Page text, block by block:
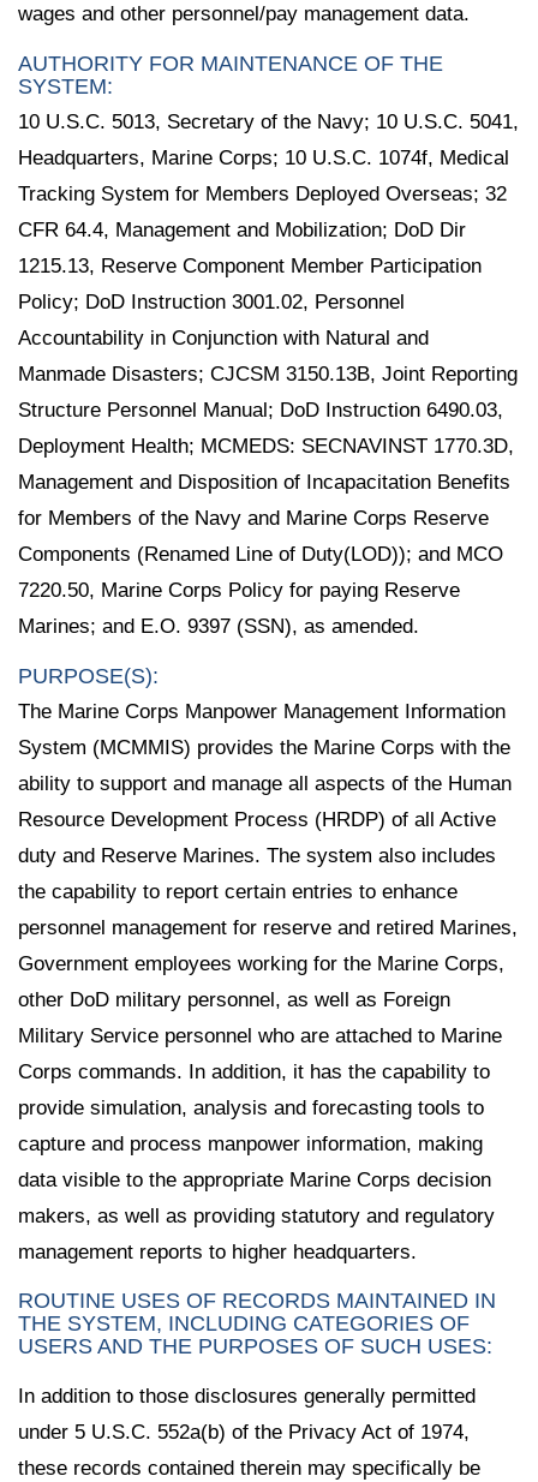
wages and other personnel/pay management data.
AUTHORITY FOR MAINTENANCE OF THE
SYSTEM:
10 U.S.C. 5013, Secretary of the Navy; 10 U.S.C. 5041,
Headquarters, Marine Corps; 10 U.S.C. 1074f, Medical
Tracking System for Members Deployed Overseas; 32
CFR 64.4, Management and Mobilization; DoD Dir
1215.13, Reserve Component Member Participation
Policy; DoD Instruction 3001.02, Personnel
Accountability in Conjunction with Natural and
Manmade Disasters; CJCSM 3150.13B, Joint Reporting
Structure Personnel Manual; DoD Instruction 6490.03,
Deployment Health; MCMEDS: SECNAVINST 1770.3D,
Management and Disposition of Incapacitation Benefits
for Members of the Navy and Marine Corps Reserve
Components (Renamed Line of Duty(LOD)); and MCO
7220.50, Marine Corps Policy for paying Reserve
Marines; and E.O. 9397 (SSN), as amended.
PURPOSE(S):
The Marine Corps Manpower Management Information
System (MCMMIS) provides the Marine Corps with the
ability to support and manage all aspects of the Human
Resource Development Process (HRDP) of all Active
duty and Reserve Marines. The system also includes
the capability to report certain entries to enhance
personnel management for reserve and retired Marines,
Government employees working for the Marine Corps,
other DoD military personnel, as well as Foreign
Military Service personnel who are attached to Marine
Corps commands. In addition, it has the capability to
provide simulation, analysis and forecasting tools to
capture and process manpower information, making
data visible to the appropriate Marine Corps decision
makers, as well as providing statutory and regulatory
management reports to higher headquarters.
ROUTINE USES OF RECORDS MAINTAINED IN
THE SYSTEM, INCLUDING CATEGORIES OF
USERS AND THE PURPOSES OF SUCH USES:
In addition to those disclosures generally permitted
under 5 U.S.C. 552a(b) of the Privacy Act of 1974,
these records contained therein may specifically be